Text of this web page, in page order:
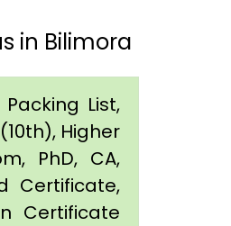
in Bilimora
List,
Higher
PhD, CA,
Certificate,
Certificate